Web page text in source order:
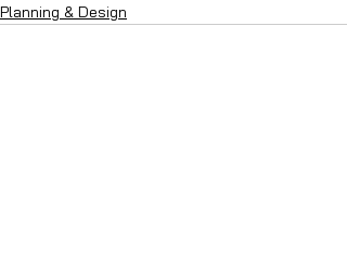
Planning & Design